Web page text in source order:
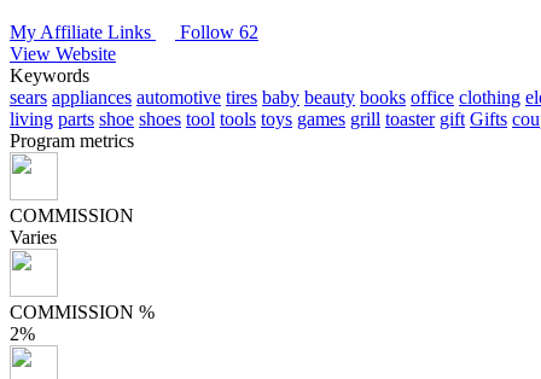
My Affiliate Links
Follow 62
View Website
Keywords
sears appliances automotive tires baby beauty books office clothing
living parts shoe shoes tool tools toys games grill toaster gift Gifts
Program metrics
COMMISSION
Varies
COMMISSION %
2%